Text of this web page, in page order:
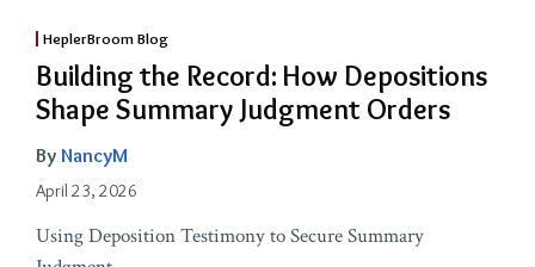
HeplerBroom Blog
Building the Record: How Depositions
Shape Summary Judgment Orders
By NancyM
April 23, 2026
Using Deposition Testimony to Secure Summary